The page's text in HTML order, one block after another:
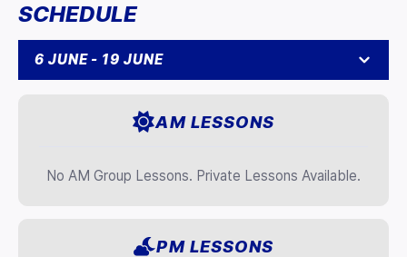
SCHEDULE
6 JUNE - 19 JUNE
AM LESSONS
No AM Group Lessons. Private Lessons Available.
PM LESSONS